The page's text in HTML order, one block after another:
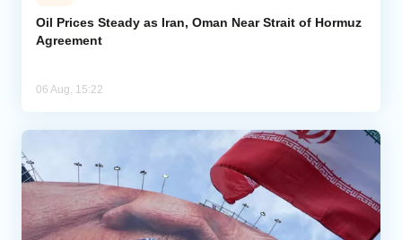
Oil Prices Steady as Iran, Oman Near Strait of Hormuz
Agreement
06 Aug, 15:22